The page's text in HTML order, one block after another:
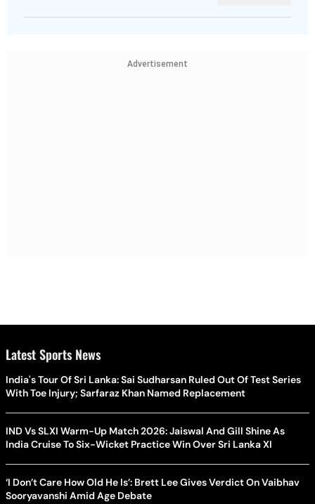
Advertisement
Latest Sports News
India's Tour Of Sri Lanka: Sai Sudharsan Ruled Out Of Test Series
With Toe Injury; Sarfaraz Khan Named Replacement
IND Vs SLXI Warm-Up Match 2026: Jaiswal And Gill Shine As
India Cruise To Six-Wicket Practice Win Over Sri Lanka XI
‘I Don’t Care How Old He Is’: Brett Lee Gives Verdict On Vaibhav
Sooryavanshi Amid Age Debate